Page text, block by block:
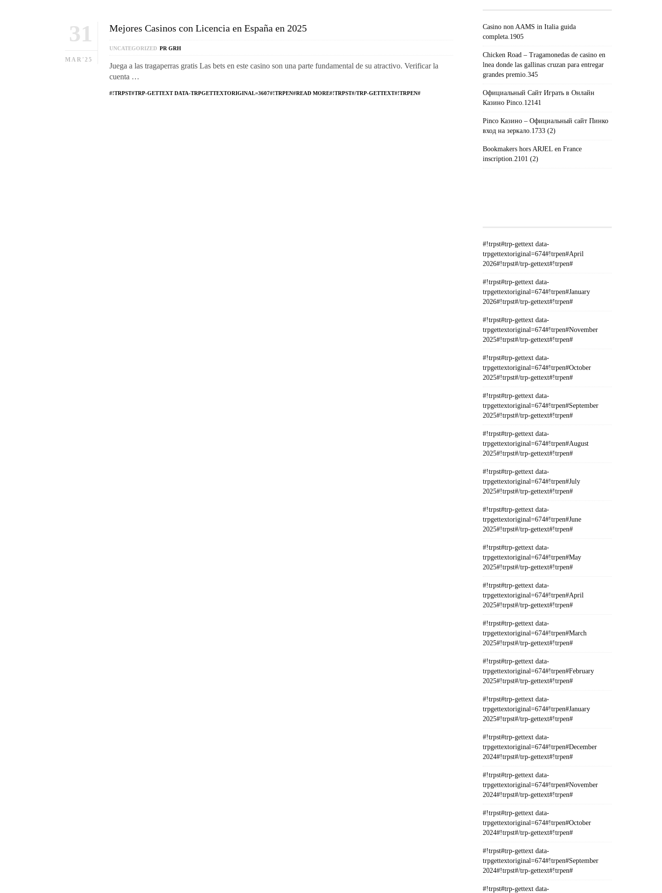
31
MAR'25
Mejores Casinos con Licencia en España en 2025
UNCATEGORIZED PR GRH
Juega a las tragaperras gratis Las bets en este casino son una parte fundamental de su atractivo. Verificar la
cuenta …
#!TRPST#TRP-GETTEXT DATA-TRPGETTEXTORIGINAL=3607#!TRPEN#READ MORE#!TRPST#/TRP-GETTEXT#!TRPEN#
Casino non AAMS in Italia guida
completa.1905
Chicken Road – Tragamonedas de casino en
lnea donde las gallinas cruzan para entregar
grandes premio.345
Официальный Сайт Играть в Онлайн
Казино Pinco.12141
Pinco Казино – Официальный сайт Пинко
вход на зеркало.1733 (2)
Bookmakers hors ARJEL en France
inscription.2101 (2)
#!trpst#trp-gettext data-
trpgettextoriginal=674#!trpen#April
2026#!trpst#/trp-gettext#!trpen#
#!trpst#trp-gettext data-
trpgettextoriginal=674#!trpen#January
2026#!trpst#/trp-gettext#!trpen#
#!trpst#trp-gettext data-
trpgettextoriginal=674#!trpen#November
2025#!trpst#/trp-gettext#!trpen#
#!trpst#trp-gettext data-
trpgettextoriginal=674#!trpen#October
2025#!trpst#/trp-gettext#!trpen#
#!trpst#trp-gettext data-
trpgettextoriginal=674#!trpen#September
2025#!trpst#/trp-gettext#!trpen#
#!trpst#trp-gettext data-
trpgettextoriginal=674#!trpen#August
2025#!trpst#/trp-gettext#!trpen#
#!trpst#trp-gettext data-
trpgettextoriginal=674#!trpen#July
2025#!trpst#/trp-gettext#!trpen#
#!trpst#trp-gettext data-
trpgettextoriginal=674#!trpen#June
2025#!trpst#/trp-gettext#!trpen#
#!trpst#trp-gettext data-
trpgettextoriginal=674#!trpen#May
2025#!trpst#/trp-gettext#!trpen#
#!trpst#trp-gettext data-
trpgettextoriginal=674#!trpen#April
2025#!trpst#/trp-gettext#!trpen#
#!trpst#trp-gettext data-
trpgettextoriginal=674#!trpen#March
2025#!trpst#/trp-gettext#!trpen#
#!trpst#trp-gettext data-
trpgettextoriginal=674#!trpen#February
2025#!trpst#/trp-gettext#!trpen#
#!trpst#trp-gettext data-
trpgettextoriginal=674#!trpen#January
2025#!trpst#/trp-gettext#!trpen#
#!trpst#trp-gettext data-
trpgettextoriginal=674#!trpen#December
2024#!trpst#/trp-gettext#!trpen#
#!trpst#trp-gettext data-
trpgettextoriginal=674#!trpen#November
2024#!trpst#/trp-gettext#!trpen#
#!trpst#trp-gettext data-
trpgettextoriginal=674#!trpen#October
2024#!trpst#/trp-gettext#!trpen#
#!trpst#trp-gettext data-
trpgettextoriginal=674#!trpen#September
2024#!trpst#/trp-gettext#!trpen#
#!trpst#trp-gettext data-